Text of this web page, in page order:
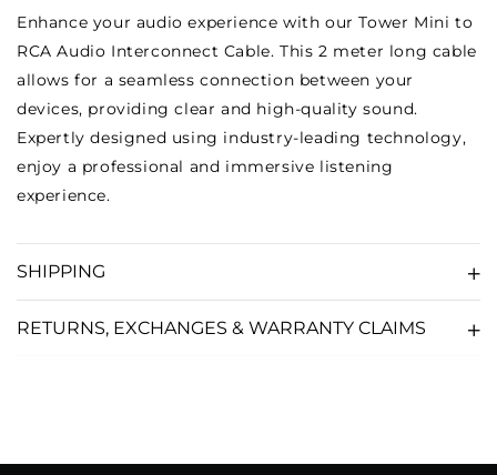
Enhance your audio experience with our Tower Mini to
RCA Audio Interconnect Cable. This 2 meter long cable
allows for a seamless connection between your
devices, providing clear and high-quality sound.
Expertly designed using industry-leading technology,
enjoy a professional and immersive listening
experience.
SHIPPING
RETURNS, EXCHANGES & WARRANTY CLAIMS